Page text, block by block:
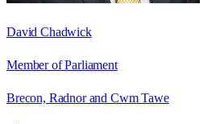
David Chadwick
Member of Parliament
Brecon, Radnor and Cwm Tawe